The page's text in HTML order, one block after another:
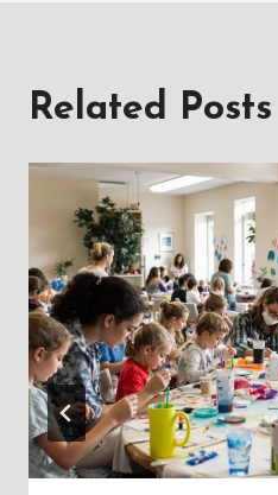
Related Posts